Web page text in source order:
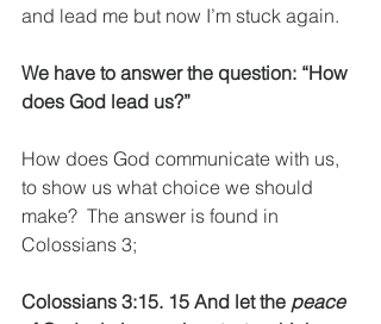
and lead me but now I’m stuck again.
We have to answer the question: “How
does God lead us?”
How does God communicate with us,
to show us what choice we should
make?  The answer is found in
Colossians 3;
Colossians 3:15. 15 And let the peace